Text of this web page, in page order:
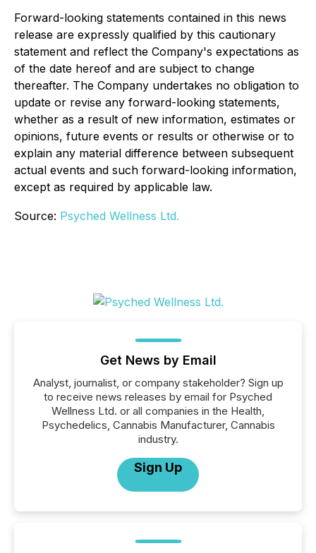
Forward-looking statements contained in this news
release are expressly qualified by this cautionary
statement and reflect the Company's expectations as
of the date hereof and are subject to change
thereafter. The Company undertakes no obligation to
update or revise any forward-looking statements,
whether as a result of new information, estimates or
opinions, future events or results or otherwise or to
explain any material difference between subsequent
actual events and such forward-looking information,
except as required by applicable law.
Source: Psyched Wellness Ltd.
Get News by Email
Analyst, journalist, or company stakeholder? Sign up
to receive news releases by email for Psyched
Wellness Ltd. or all companies in the Health,
Psychedelics, Cannabis Manufacturer, Cannabis
industry.
Sign Up